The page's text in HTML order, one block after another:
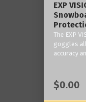
‎EXP
The EXP
goggles
accuracy
$0.00